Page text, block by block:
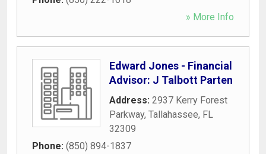
» More Info
Edward Jones - Financial
Advisor: J Talbott Parten
Address: 2937 Kerry Forest
Parkway, Tallahassee, FL
32309
Phone: (850) 894-1837